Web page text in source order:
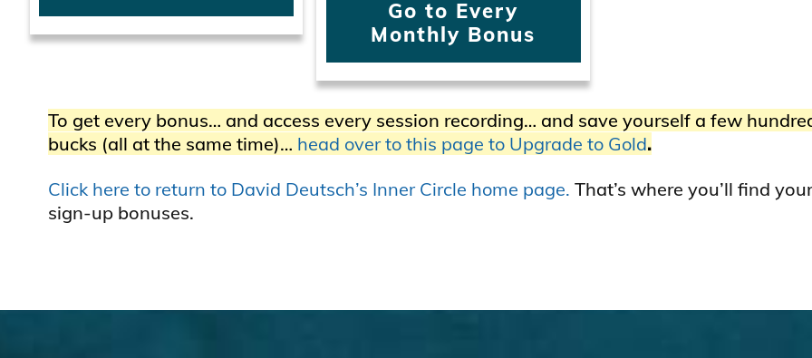
Go to Every
Monthly Bonus
To get every bonus… and access every session recording… and save yourself a few
bucks (all at the same time)… head over to this page to Upgrade to Gold.
Click here to return to David Deutsch’s Inner Circle home page. That’s where you’ll find your
sign-up bonuses.